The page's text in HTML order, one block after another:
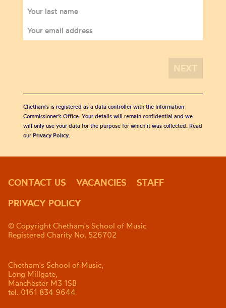
Chetham's is registered as a data controller with the Information
Commissioner’s Office. Your details will remain confidential and we
will only use your data for the purpose for which it was collected. Read
our Privacy Policy.
CONTACT US VACANCIES
STAFF
PRIVACY POLICY
© Copyright Chetham's School of Music
Registered Charity No. 526702
Chetham's School of Music,
Long Millgate,
Manchester M3 1SB
tel. 0161 834 9644